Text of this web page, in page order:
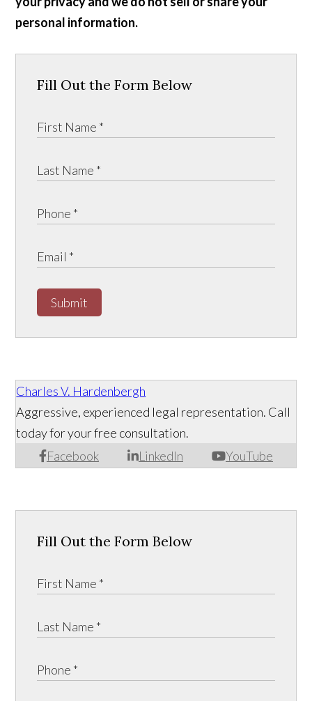
personal information.
Fill Out the Form Below
Submit
Charles V. Hardenbergh
Facebook LinkedIn YouTube
Aggressive, experienced legal representation. Call
today for your free consultation.
Fill Out the Form Below